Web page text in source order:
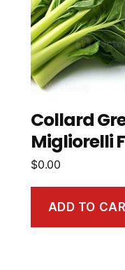
Collard
Migliorelli
$0.00
ADD TO